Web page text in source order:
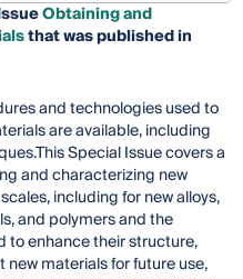
Obtaining and
that was published in
and technologies used to
are available, including
Special Issue covers a
and characterizing new
including for new alloys,
and polymers and the
to enhance their structure,
materials for future use,